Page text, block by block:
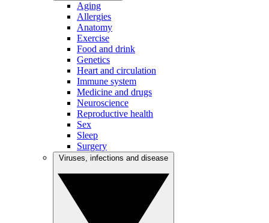
Aging
Allergies
Anatomy
Exercise
Food and drink
Genetics
Heart and circulation
Immune system
Medicine and drugs
Neuroscience
Reproductive health
Sex
Sleep
Surgery